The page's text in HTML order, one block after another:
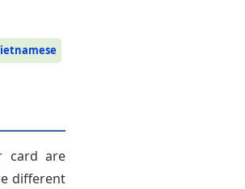
card are
different